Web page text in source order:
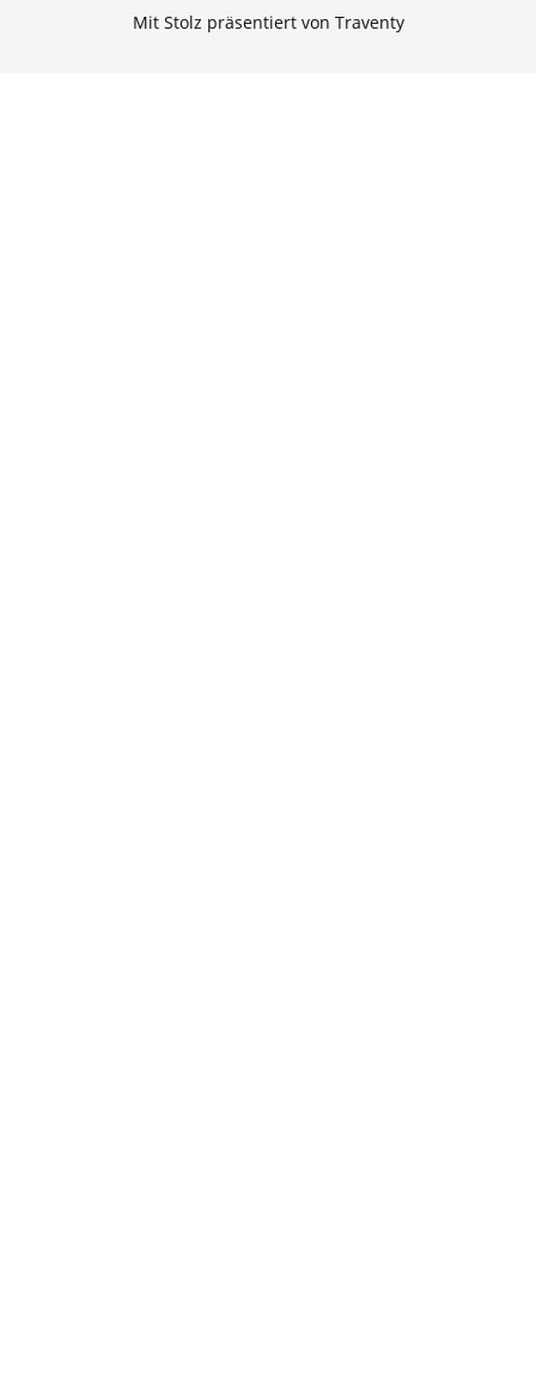
Mit Stolz präsentiert von Traventy